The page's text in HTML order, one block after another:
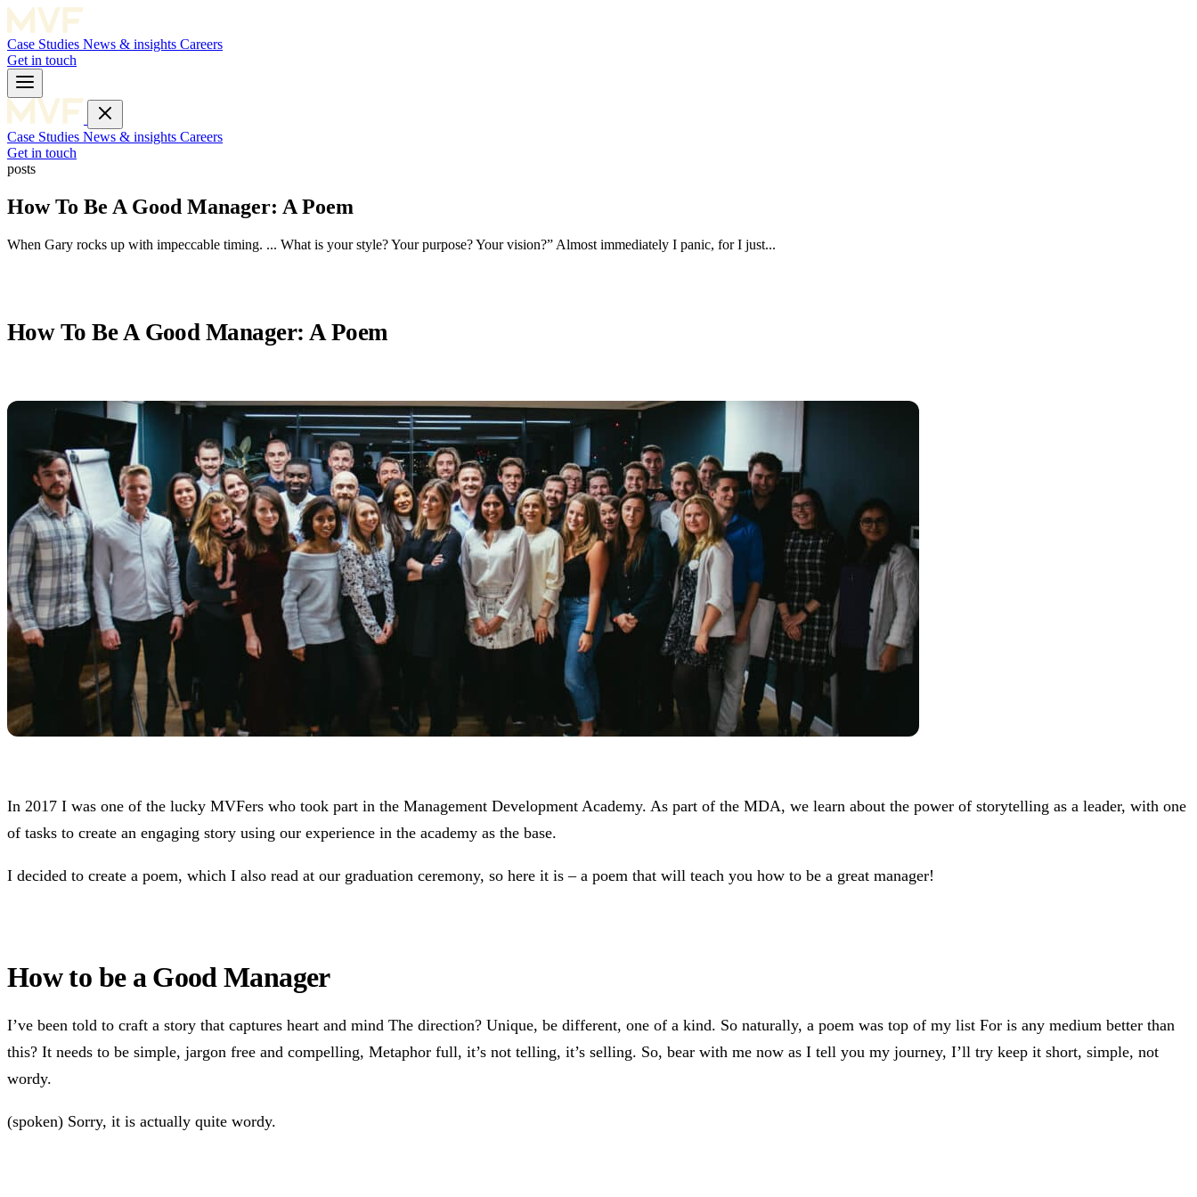
Case Studies News & insights Careers
Get in touch
Case Studies News & insights Careers
Get in touch
posts
How To Be A Good Manager: A Poem
When Gary rocks up with impeccable timing. ... What is your style? Your purpose? Your vision?” Almost immediately I panic, for I just...
How To Be A Good Manager: A Poem
In 2017 I was one of the lucky MVFers who took part in the Management Development Academy. As part of the MDA, we learn about the power of storytelling as a leader, with one
of tasks to create an engaging story using our experience in the academy as the base.
I decided to create a poem, which I also read at our graduation ceremony, so here it is – a poem that will teach you how to be a great manager!
How to be a Good Manager
I’ve been told to craft a story that captures heart and mind The direction? Unique, be different, one of a kind. So naturally, a poem was top of my list For is any medium better than
this? It needs to be simple, jargon free and compelling, Metaphor full, it’s not telling, it’s selling. So, bear with me now as I tell you my journey, I’ll try keep it short, simple, not
wordy.
(spoken) Sorry, it is actually quite wordy.